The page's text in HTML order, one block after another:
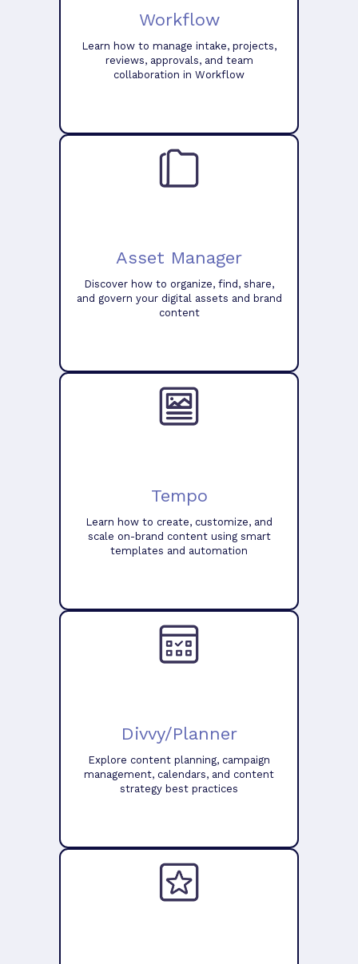
Workflow
Learn how to manage intake, projects,
reviews, approvals, and team
collaboration in Workflow
Asset Manager
Discover how to organize, find, share,
and govern your digital assets and brand
content
Tempo
Learn how to create, customize, and
scale on-brand content using smart
templates and automation
Divvy/Planner
Explore content planning, campaign
management, calendars, and content
strategy best practices